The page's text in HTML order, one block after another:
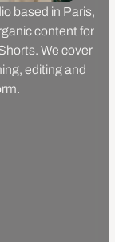
based in Paris,
content for
We cover
editing and